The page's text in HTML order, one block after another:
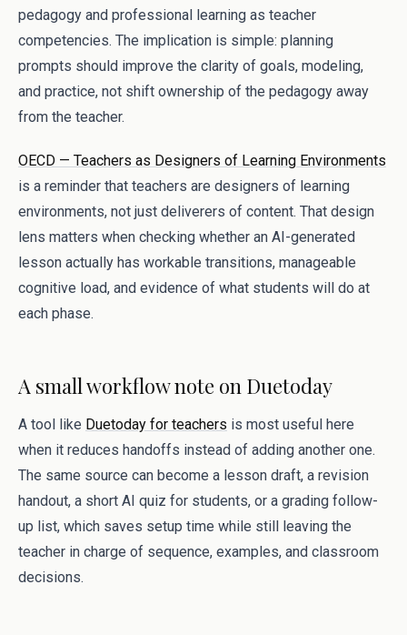
pedagogy and professional learning as teacher
competencies. The implication is simple: planning
prompts should improve the clarity of goals, modeling,
and practice, not shift ownership of the pedagogy away
from the teacher.
OECD — Teachers as Designers of Learning Environments
is a reminder that teachers are designers of learning
environments, not just deliverers of content. That design
lens matters when checking whether an AI-generated
lesson actually has workable transitions, manageable
cognitive load, and evidence of what students will do at
each phase.
A small workflow note on Duetoday
A tool like Duetoday for teachers is most useful here
when it reduces handoffs instead of adding another one.
The same source can become a lesson draft, a revision
handout, a short AI quiz for students, or a grading follow-
up list, which saves setup time while still leaving the
teacher in charge of sequence, examples, and classroom
decisions.